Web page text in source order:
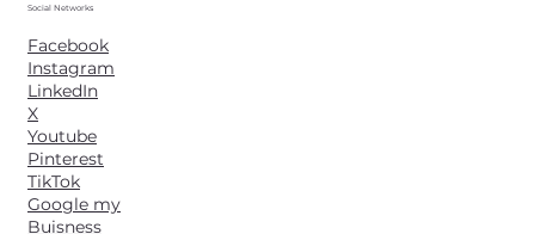
Social Networks
Facebook
Instagram
LinkedIn
X
Youtube
Pinterest
TikTok
Google my
Buisness